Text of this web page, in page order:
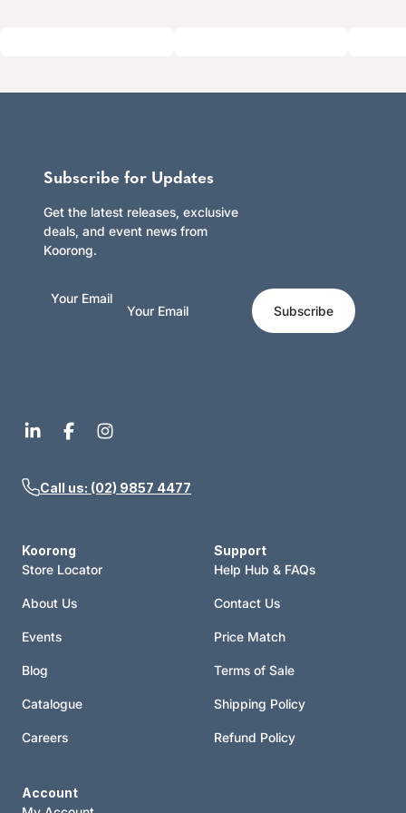
Subscribe for Updates
Get the latest releases, exclusive
deals, and event news from
Koorong.
Your Email
Subscribe
Call us: (02) 9857 4477
Koorong
Store Locator
About Us
Events
Blog
Catalogue
Careers
Support
Help Hub & FAQs
Contact Us
Price Match
Terms of Sale
Shipping Policy
Refund Policy
Account